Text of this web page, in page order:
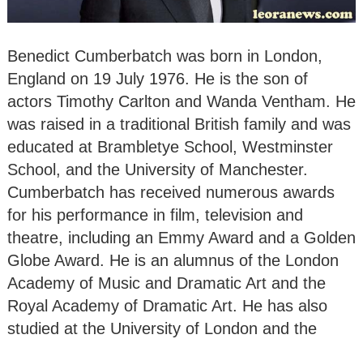
Benedict Cumberbatch was born in London,
England on 19 July 1976. He is the son of
actors Timothy Carlton and Wanda Ventham. He
was raised in a traditional British family and was
educated at Brambletye School, Westminster
School, and the University of Manchester.
Cumberbatch has received numerous awards
for his performance in film, television and
theatre, including an Emmy Award and a Golden
Globe Award. He is an alumnus of the London
Academy of Music and Dramatic Art and the
Royal Academy of Dramatic Art. He has also
studied at the University of London and the